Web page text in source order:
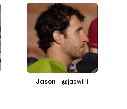
Jason - @jaswilli